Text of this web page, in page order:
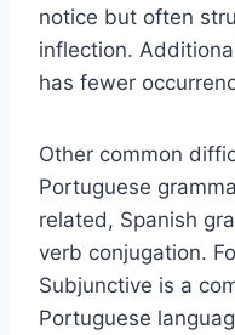
notice but often
inflection.
has fewer
Other common
Portuguese
related, Spanish
verb conjugation.
Subjunctive is a
Portuguese